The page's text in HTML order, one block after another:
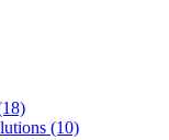
(10)